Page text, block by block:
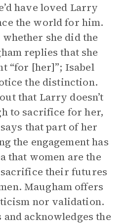
have loved Larry
the world for him.
she did the
replies that she
“for [her]”; Isabel
the distinction.
that Larry doesn’t
to sacrifice for her,
that part of her
the engagement has
that women are the
sacrifice their futures
Maugham offers
nor validation.
acknowledges the